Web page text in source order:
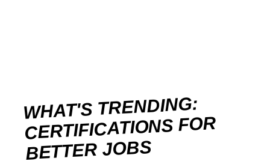
WHAT'S TRENDING:
CERTIFICATIONS FOR
BETTER JOBS